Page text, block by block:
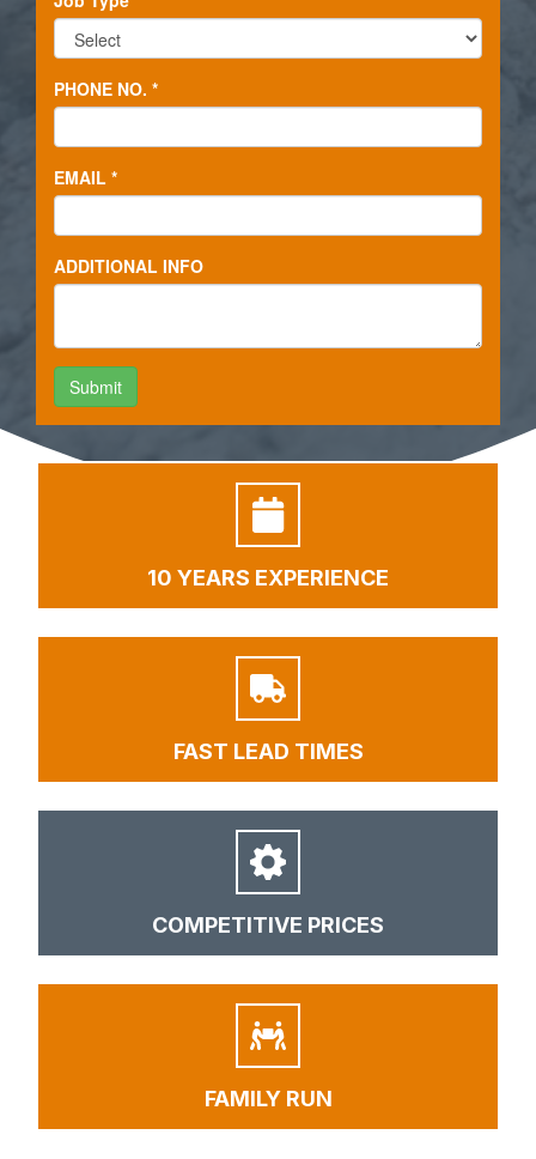
10 YEARS EXPERIENCE
FAST LEAD TIMES
COMPETITIVE PRICES
FAMILY RUN